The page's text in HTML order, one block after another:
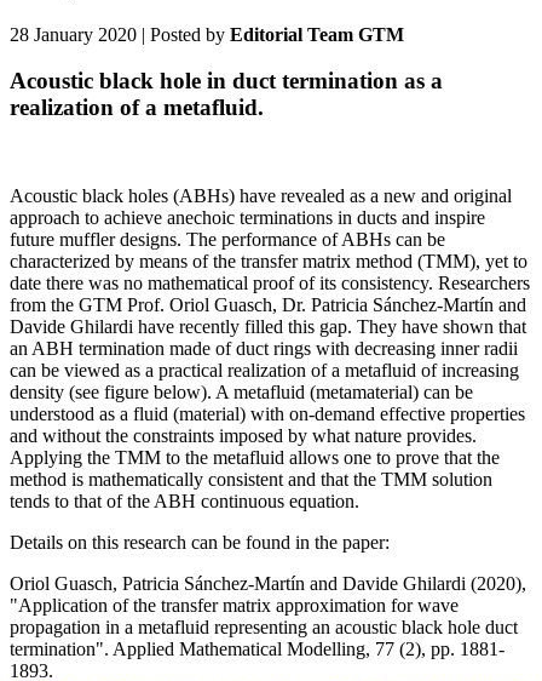
28 January 2020 | Posted by Editorial Team GTM
Acoustic black hole in duct termination as a
realization of a metafluid.
Acoustic black holes (ABHs) have revealed as a new and original
approach to achieve anechoic terminations in ducts and inspire
future muffler designs. The performance of ABHs can be
characterized by means of the transfer matrix method (TMM), yet to
date there was no mathematical proof of its consistency. Researchers
from the GTM Prof. Oriol Guasch, Dr. Patricia Sánchez-Martín and
Davide Ghilardi have recently filled this gap. They have shown that
an ABH termination made of duct rings with decreasing inner radii
can be viewed as a practical realization of a metafluid of increasing
density (see figure below). A metafluid (metamaterial) can be
understood as a fluid (material) with on-demand effective properties
and without the constraints imposed by what nature provides.
Applying the TMM to the metafluid allows one to prove that the
method is mathematically consistent and that the TMM solution
tends to that of the ABH continuous equation.
Details on this research can be found in the paper:
Oriol Guasch, Patricia Sánchez-Martín and Davide Ghilardi (2020),
"Application of the transfer matrix approximation for wave
propagation in a metafluid representing an acoustic black hole duct
termination". Applied Mathematical Modelling, 77 (2), pp. 1881-
1893.